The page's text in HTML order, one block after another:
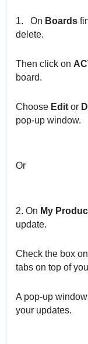
1. On Boards
delete.
Then click on
board.
Choose Edit or
pop-up window.
Or
2. On My
update.
Check the box
tabs on top of
A pop-up
your updates.